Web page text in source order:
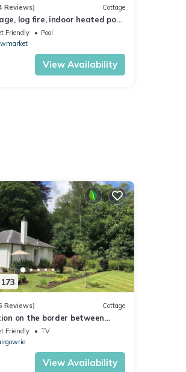
Reviews) Cottage
log fire, indoor heated pool.
cosy village pub
Friendly
Pool
View Availability
Reviews) Cottage
on the border between
Angus.
Friendly
TV
View Availability